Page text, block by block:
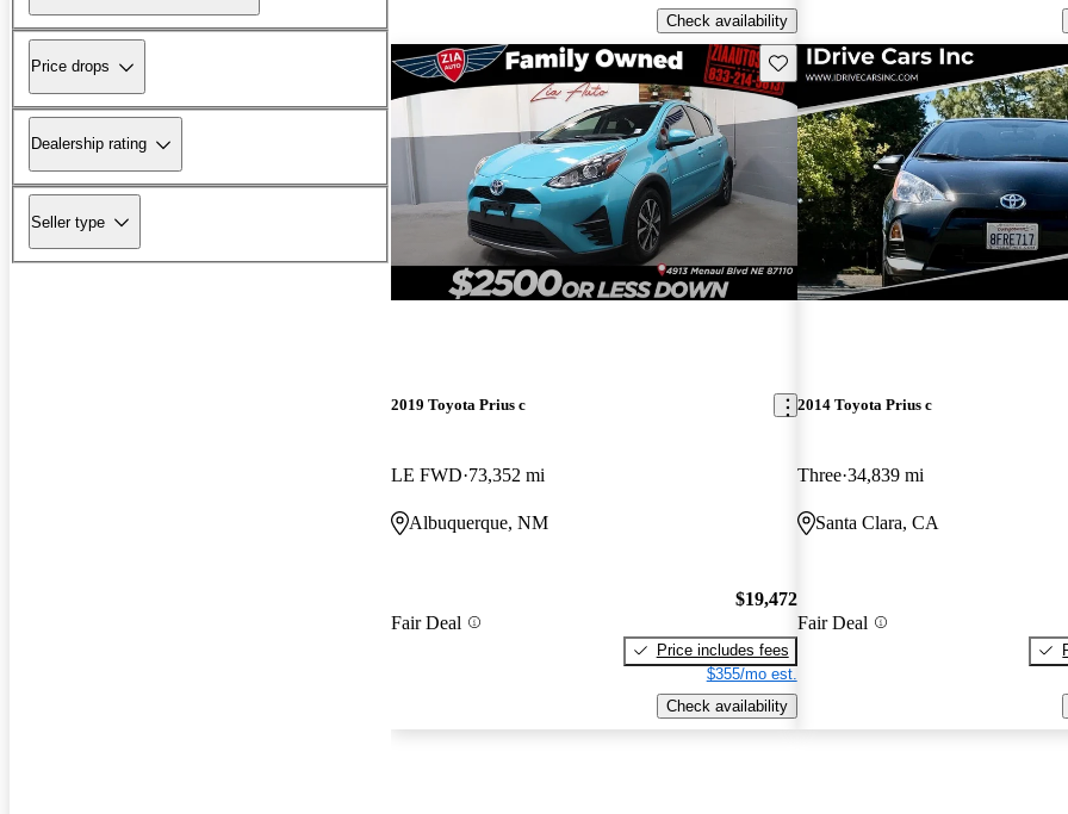
Price drops
Dealership rating
Seller type
Check availability
Save this listing
2019 Toyota Prius c
LE FWD 73,352 mi
Albuquerque, NM
Fair Deal
$19,472
Price includes fees
$355/mo est.
Check availability
2014 Toyota Prius c
Three 34,839 mi
Santa Clara, CA
Fair Deal